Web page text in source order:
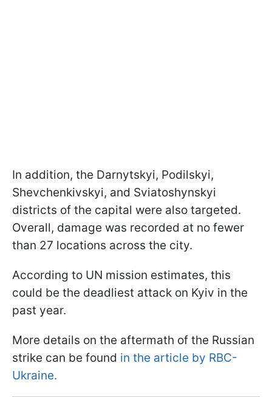
In addition, the Darnytskyi, Podilskyi,
Shevchenkivskyi, and Sviatoshynskyi
districts of the capital were also targeted.
Overall, damage was recorded at no fewer
than 27 locations across the city.
According to UN mission estimates, this
could be the deadliest attack on Kyiv in the
past year.
More details on the aftermath of the Russian
strike can be found in the article by RBC-
Ukraine.